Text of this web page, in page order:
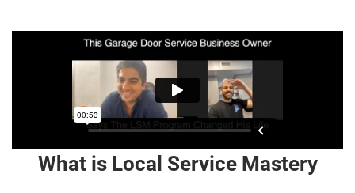
What is Local Service Mastery